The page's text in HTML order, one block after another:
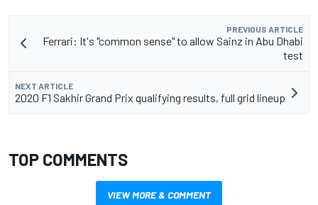
PREVIOUS ARTICLE
Ferrari: It's "common sense" to allow Sainz in Abu Dhabi
test
NEXT ARTICLE
2020 F1 Sakhir Grand Prix qualifying results, full grid lineup
TOP COMMENTS
VIEW MORE & COMMENT